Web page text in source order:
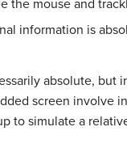
the mouse and
information is
absolute,
screen involve
to simulate a